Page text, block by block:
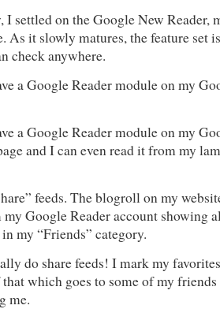
I settled on the Google New Reader,
As it slowly matures, the feature set
check anywhere.
a Google Reader module on my
a Google Reader module on my
and I can even read it from my
feeds. The blogroll on my
Google Reader account showing
my “Friends” category.
do share feeds! I mark my
which goes to some of my
me.